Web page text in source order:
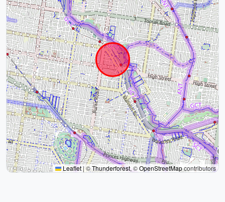
Leaflet | ©Thunderforest, ©OpenStreetMapcontributors